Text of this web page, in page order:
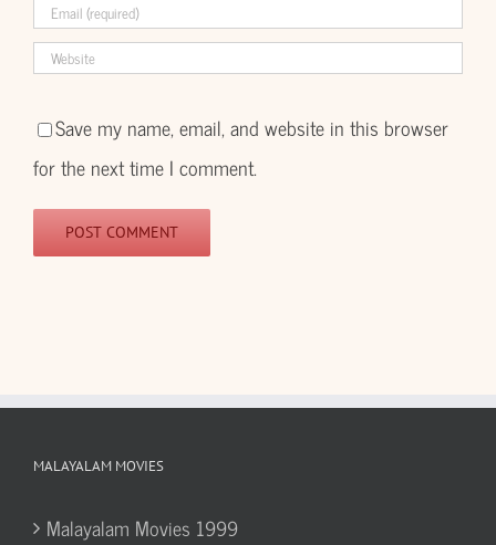
Save my name, email, and website in this browser
for the next time I comment.
MALAYALAM MOVIES
Malayalam Movies 1999